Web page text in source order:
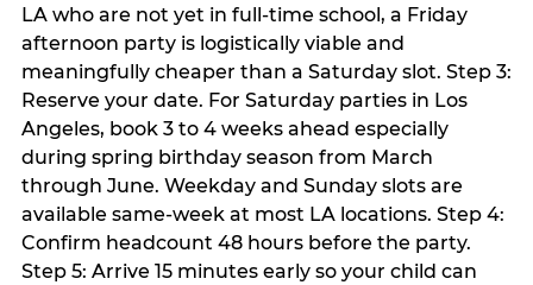
LA who are not yet in full-time school, a Friday
afternoon party is logistically viable and
meaningfully cheaper than a Saturday slot. Step 3:
Reserve your date. For Saturday parties in Los
Angeles, book 3 to 4 weeks ahead especially
during spring birthday season from March
through June. Weekday and Sunday slots are
available same-week at most LA locations. Step 4:
Confirm headcount 48 hours before the party.
Step 5: Arrive 15 minutes early so your child can